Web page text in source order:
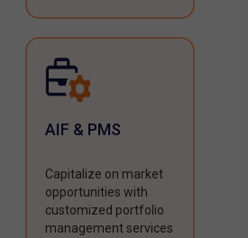
AIF & PMS
Capitalize on market
opportunities with
customized portfolio
management services